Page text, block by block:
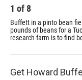
1 of 8
Buffett in a pinto bean
pounds of beans for a
research farm is to find
Get Howard